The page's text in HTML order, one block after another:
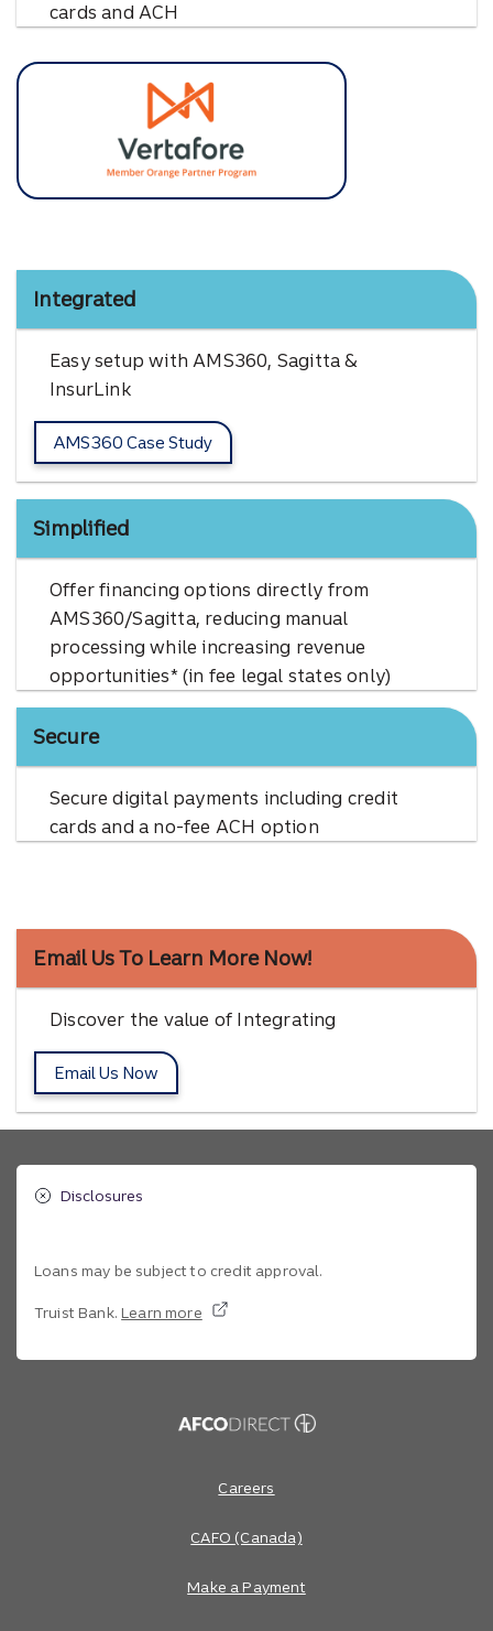
cards and ACH
Integrated
Easy setup with AMS360, Sagitta &
InsurLink
AMS360 Case Study
Simplified
Offer financing options directly from
AMS360/Sagitta, reducing manual
processing while increasing revenue
opportunities* (in fee legal states only)
Secure
Secure digital payments including credit
cards and a no-fee ACH option
Email Us To Learn More Now!
Discover the value of Integrating
Email Us Now
Disclosures
Loans may be subject to credit approval.
Truist Bank. Learn more
Footer Navigation
Careers
CAFO (Canada)
Make a Payment